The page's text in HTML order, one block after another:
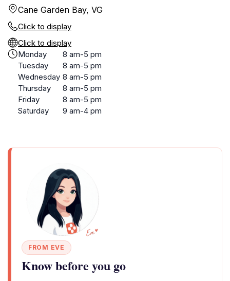
Cane Garden Bay, VG
Click to display
Click to display
Monday
8 am-5 pm
Tuesday
8 am-5 pm
Wednesday 8 am-5 pm
Thursday
8 am-5 pm
Friday
8 am-5 pm
Saturday
9 am-4 pm
FROM EVE
Know before you go